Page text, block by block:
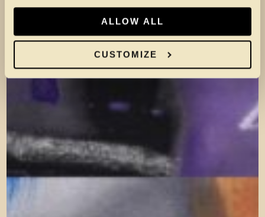
ALLOW ALL
CUSTOMIZE